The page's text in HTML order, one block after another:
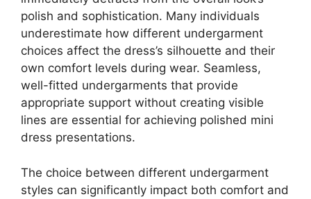
polish and sophistication. Many individuals
underestimate how different undergarment
choices affect the dress’s silhouette and their
own comfort levels during wear. Seamless,
well-fitted undergarments that provide
appropriate support without creating visible
lines are essential for achieving polished mini
dress presentations.
The choice between different undergarment
styles can significantly impact both comfort and